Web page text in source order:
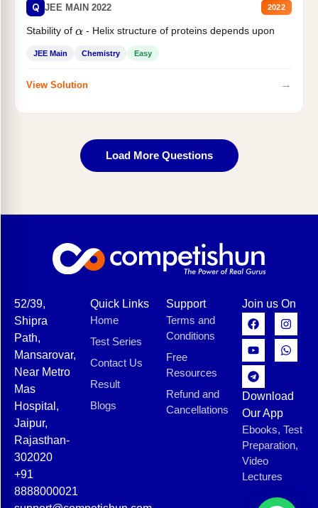
Q JEE MAIN 2022 2022
Stability of α- Helix structure of proteins depends upon
JEE Main Chemistry Easy
View Solution →
Load More Questions
52/39,
Shipra
Path,
Mansarovar,
Near Metro
Mas
Hospital,
Jaipur,
Rajasthan-
302020
+91
8888000021
Quick Links
Home
Test Series
Contact Us
Result
Blogs
Support
Terms and
Conditions
Free
Resources
Refund and
Cancellations
Join us On
Download
Our App
Ebooks, Test
Preparation,
Video
Lectures